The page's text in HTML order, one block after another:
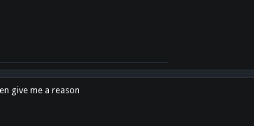
give me a reason